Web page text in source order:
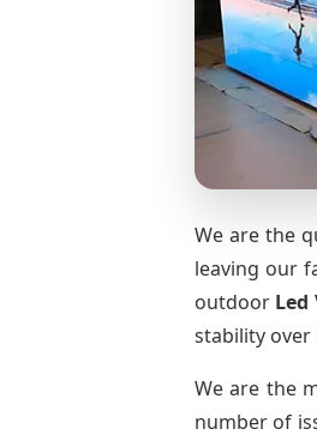
We are the
leaving our
outdoor Led
stability over
We are the
number of